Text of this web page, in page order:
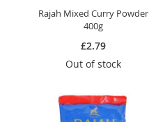
Rajah Mixed Curry Powder
400g
£2.79
Out of stock